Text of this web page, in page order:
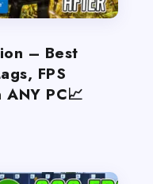
– Best
FPS
PC📈